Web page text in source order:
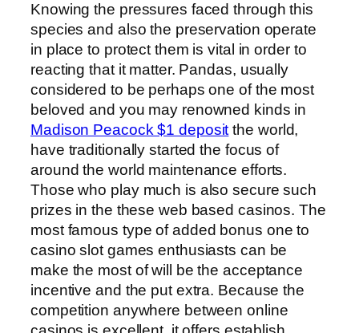
Knowing the pressures faced through this
species and also the preservation operate
in place to protect them is vital in order to
reacting that it matter. Pandas, usually
considered to be perhaps one of the most
beloved and you may renowned kinds in
Madison Peacock $1 depositthe world,
have traditionally started the focus of
around the world maintenance efforts.
Those who play much is also secure such
prizes in the these web based casinos. The
most famous type of added bonus one to
casino slot games enthusiasts can be
make the most of will be the acceptance
incentive and the put extra. Because the
competition anywhere between online